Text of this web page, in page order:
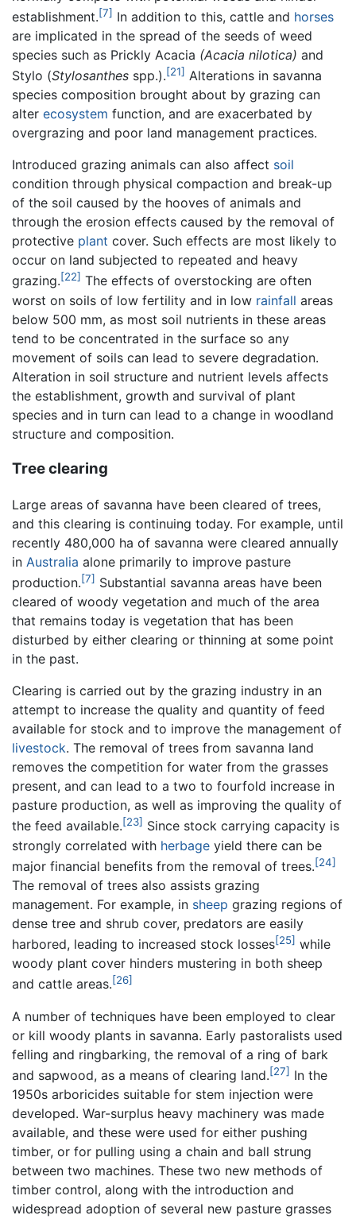
establishment.[7] In addition to this, cattle and horses
are implicated in the spread of the seeds of weed
species such as Prickly Acacia (Acacia nilotica) and
Stylo (Stylosanthes spp.).[21] Alterations in savanna
species composition brought about by grazing can
alter ecosystem function, and are exacerbated by
overgrazing and poor land management practices.
Introduced grazing animals can also affect soil
condition through physical compaction and break-up
of the soil caused by the hooves of animals and
through the erosion effects caused by the removal of
protective plant cover. Such effects are most likely to
occur on land subjected to repeated and heavy
grazing.[22] The effects of overstocking are often
worst on soils of low fertility and in low rainfall areas
below 500 mm, as most soil nutrients in these areas
tend to be concentrated in the surface so any
movement of soils can lead to severe degradation.
Alteration in soil structure and nutrient levels affects
the establishment, growth and survival of plant
species and in turn can lead to a change in woodland
structure and composition.
Tree clearing
Large areas of savanna have been cleared of trees,
and this clearing is continuing today. For example, until
recently 480,000 ha of savanna were cleared annually
in Australia alone primarily to improve pasture
production.[7] Substantial savanna areas have been
cleared of woody vegetation and much of the area
that remains today is vegetation that has been
disturbed by either clearing or thinning at some point
in the past.
Clearing is carried out by the grazing industry in an
attempt to increase the quality and quantity of feed
available for stock and to improve the management of
livestock. The removal of trees from savanna land
removes the competition for water from the grasses
present, and can lead to a two to fourfold increase in
pasture production, as well as improving the quality of
the feed available.[23] Since stock carrying capacity is
strongly correlated with herbage yield there can be
major financial benefits from the removal of trees.[24]
The removal of trees also assists grazing
management. For example, in sheep grazing regions of
dense tree and shrub cover, predators are easily
harbored, leading to increased stock losses[25] while
woody plant cover hinders mustering in both sheep
and cattle areas.[26]
A number of techniques have been employed to clear
or kill woody plants in savanna. Early pastoralists used
felling and ringbarking, the removal of a ring of bark
and sapwood, as a means of clearing land.[27] In the
1950s arboricides suitable for stem injection were
developed. War-surplus heavy machinery was made
available, and these were used for either pushing
timber, or for pulling using a chain and ball strung
between two machines. These two new methods of
timber control, along with the introduction and
widespread adoption of several new pasture grasses